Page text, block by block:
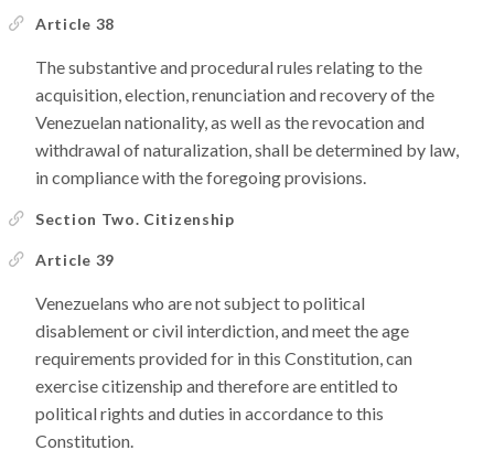
Article 38
The substantive and procedural rules relating to the
acquisition, election, renunciation and recovery of the
Venezuelan nationality, as well as the revocation and
withdrawal of naturalization, shall be determined by law,
in compliance with the foregoing provisions.
Section Two. Citizenship
Article 39
Venezuelans who are not subject to political
disablement or civil interdiction, and meet the age
requirements provided for in this Constitution, can
exercise citizenship and therefore are entitled to
political rights and duties in accordance to this
Constitution.